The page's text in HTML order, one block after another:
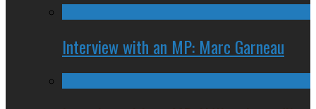
Interview with an MP: Marc Garneau